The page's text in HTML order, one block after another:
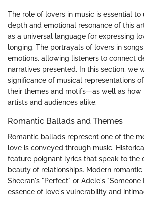
The role of lovers in music is essential
depth and emotional resonance of this
as a universal language for expressing
longing. The portrayals of lovers in
emotions, allowing listeners to connect
narratives presented. In this section, we
significance of musical representations
their themes and motifs—as well as how
artists and audiences alike.
Romantic Ballads and Themes
Romantic ballads represent one of the
love is conveyed through music.
feature poignant lyrics that speak to the
beauty of relationships. Modern
Sheeran's "Perfect" or Adele's "Someone
essence of love's vulnerability and